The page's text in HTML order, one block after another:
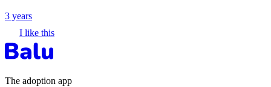
3 years
I like this
The adoption app